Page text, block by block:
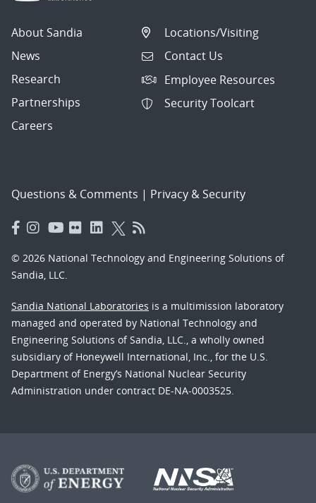
About Sandia
News
Research
Partnerships
Careers
Locations/Visiting
Contact Us
Employee Resources
Security Toolcart
Questions & Comments | Privacy & Security
© 2026 National Technology and Engineering Solutions of
Sandia, LLC.
Sandia National Laboratories is a multimission laboratory
managed and operated by National Technology and
Engineering Solutions of Sandia, LLC., a wholly owned
subsidiary of Honeywell International, Inc., for the U.S.
Department of Energy’s National Nuclear Security
Administration under contract DE-NA-0003525.